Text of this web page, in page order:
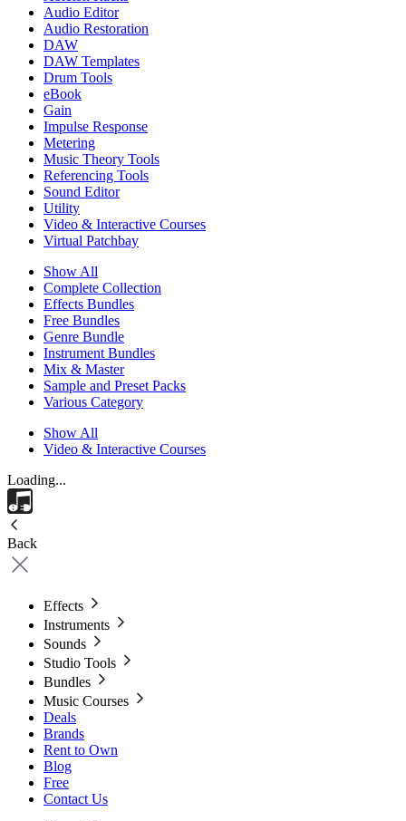
Audio Editor
Audio Restoration
DAW
DAW Templates
Drum Tools
eBook
Gain
Impulse Response
Metering
Music Theory Tools
Referencing Tools
Sound Editor
Utility
Video & Interactive Courses
Virtual Patchbay
Show All
Complete Collection
Effects Bundles
Free Bundles
Genre Bundle
Instrument Bundles
Mix & Master
Sample and Preset Packs
Various Category
Show All
Video & Interactive Courses
Loading...
Back
Effects
Instruments
Sounds
Studio Tools
Bundles
Music Courses
Deals
Brands
Rent to Own
Blog
Free
Contact Us